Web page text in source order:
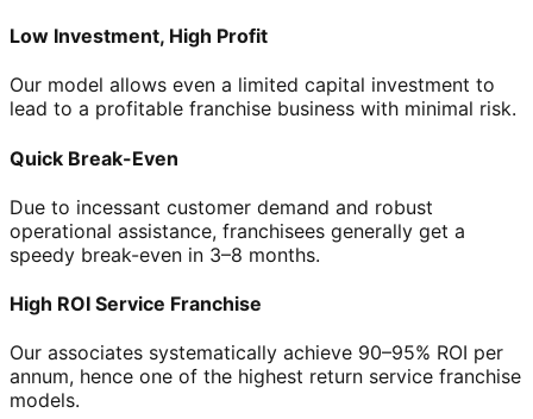
Low Investment, High Profit
Our model allows even a limited capital investment to
lead to a profitable franchise business with minimal risk.
Quick Break-Even
Due to incessant customer demand and robust
operational assistance, franchisees generally get a
speedy break-even in 3–8 months.
High ROI Service Franchise
Our associates systematically achieve 90–95% ROI per
annum, hence one of the highest return service franchise
models.